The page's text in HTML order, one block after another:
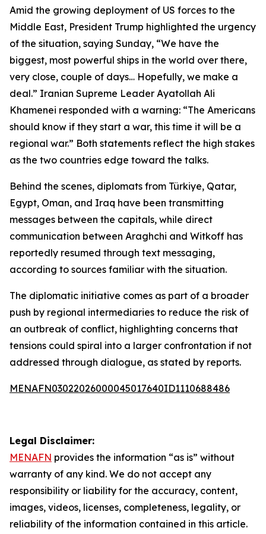
Amid the growing deployment of US forces to the
Middle East, President Trump highlighted the urgency
of the situation, saying Sunday, “We have the
biggest, most powerful ships in the world over there,
very close, couple of days… Hopefully, we make a
deal.” Iranian Supreme Leader Ayatollah Ali
Khamenei responded with a warning: “The Americans
should know if they start a war, this time it will be a
regional war.” Both statements reflect the high stakes
as the two countries edge toward the talks.
Behind the scenes, diplomats from Türkiye, Qatar,
Egypt, Oman, and Iraq have been transmitting
messages between the capitals, while direct
communication between Araghchi and Witkoff has
reportedly resumed through text messaging,
according to sources familiar with the situation.
The diplomatic initiative comes as part of a broader
push by regional intermediaries to reduce the risk of
an outbreak of conflict, highlighting concerns that
tensions could spiral into a larger confrontation if not
addressed through dialogue, as stated by reports.
MENAFN03022026000045017640ID1110688486
Legal Disclaimer:
MENAFN provides the information “as is” without
warranty of any kind. We do not accept any
responsibility or liability for the accuracy, content,
images, videos, licenses, completeness, legality, or
reliability of the information contained in this article.